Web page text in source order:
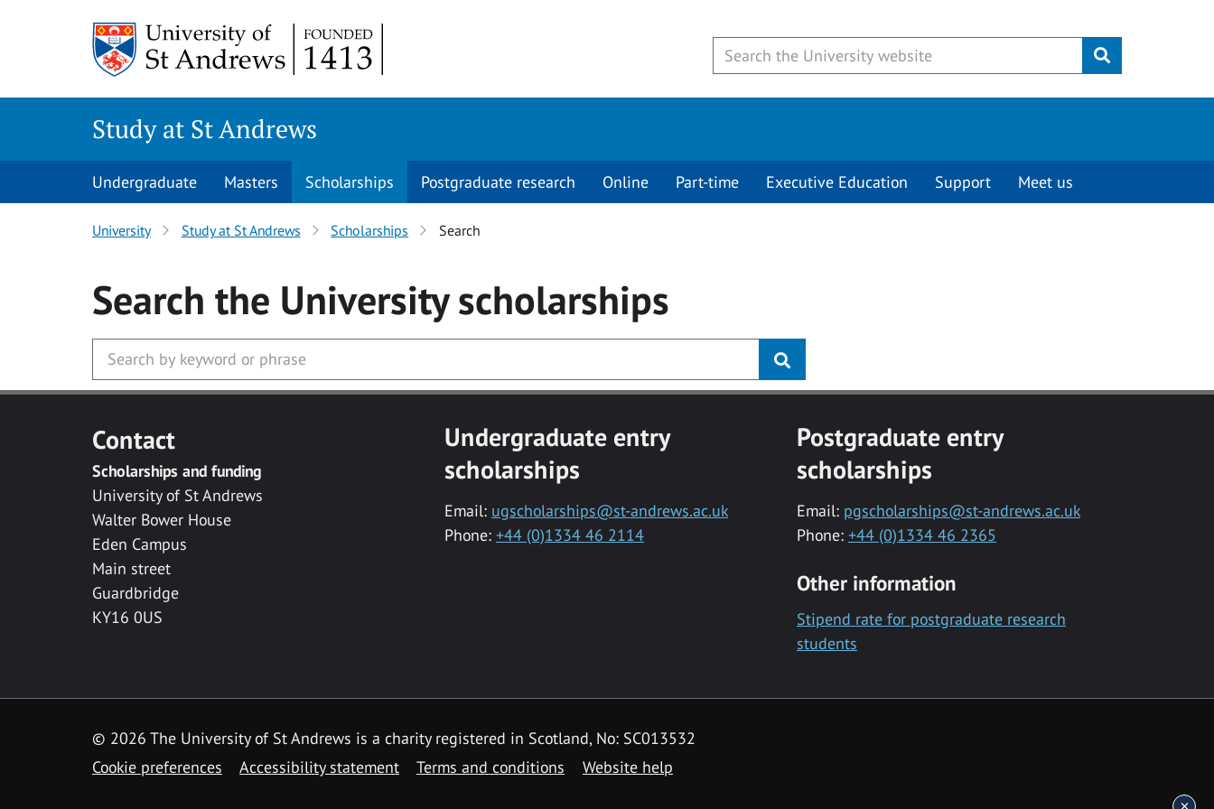
Submit
Study at St Andrews
Undergraduate Masters Scholarships Postgraduate research Online Part-time Executive Education Support Meet us
University Study at St Andrews Scholarships Search
Search the Universityscholarships
Contact
Scholarships and funding
University of St Andrews
Walter Bower House
Eden Campus
Main street
Guardbridge
KY16 0US
Undergraduate entry
scholarships
Email: ugscholarships@st-andrews.ac.uk
Phone: +44 (0)1334 46 2114
Postgraduate entry
scholarships
Email: pgscholarships@st-andrews.ac.uk
Phone: +44 (0)1334 46 2365
Other information
Stipend rate for postgraduate research
students
© 2026 The University of St Andrews is a charity registered in Scotland, No: SC013532
Cookie preferences
Accessibility statement Terms and conditions Website help